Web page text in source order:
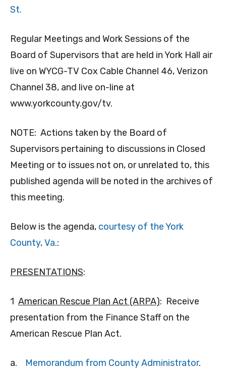
St.
Regular Meetings and Work Sessions of the
Board of Supervisors that are held in York Hall air
live on WYCG-TV Cox Cable Channel 46, Verizon
Channel 38, and live on-line at
www.yorkcounty.gov/tv.
NOTE: Actions taken by the Board of
Supervisors pertaining to discussions in Closed
Meeting or to issues not on, or unrelated to, this
published agenda will be noted in the archives of
this meeting.
Below is the agenda, courtesy of the York
County, Va.:
PRESENTATIONS:
1 American Rescue Plan Act (ARPA): Receive
presentation from the Finance Staff on the
American Rescue Plan Act.
a. Memorandum from County Administrator.